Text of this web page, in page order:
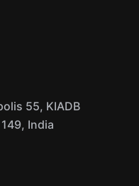
55, KIADB
India